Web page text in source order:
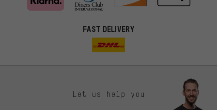
FAST DELIVERY
Let us help you